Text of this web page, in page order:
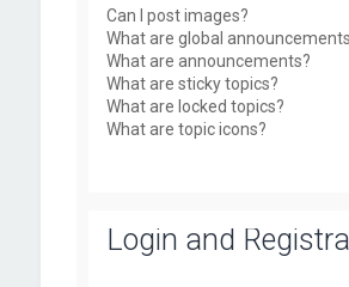
Can I post images?
What are global
What are announcements?
What are sticky topics?
What are locked topics?
What are topic icons?
Login and